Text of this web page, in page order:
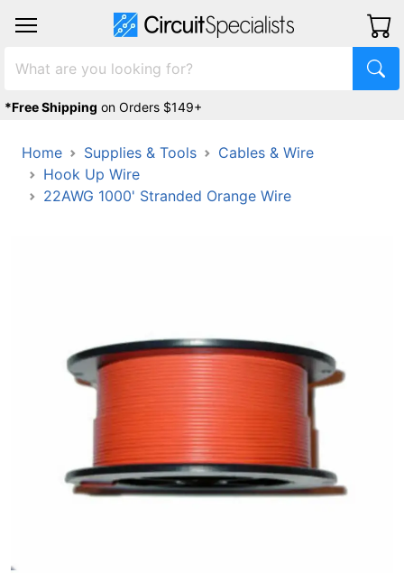
*Free Shipping on Orders $149+
Home Supplies & Tools
Cables & Wire
Hook Up Wire
22AWG 1000' Stranded Orange Wire